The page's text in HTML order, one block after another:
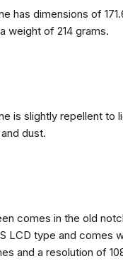
has dimensions of
weight of 214 grams.
is slightly repellent to
dust.
comes in the old
LCD type and comes
and a resolution of